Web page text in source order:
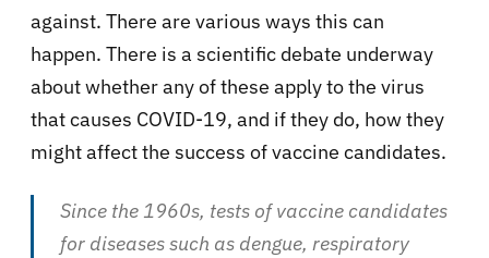
against. There are various ways this can
happen. There is a scientific debate underway
about whether any of these apply to the virus
that causes COVID-19, and if they do, how they
might affect the success of vaccine candidates.
Since the 1960s, tests of vaccine candidates
for diseases such as dengue, respiratory